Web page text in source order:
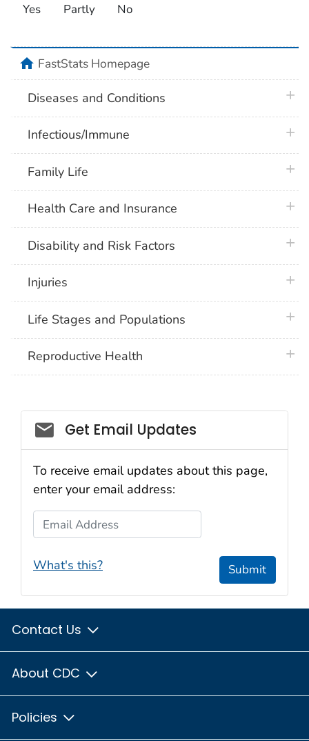
Yes Partly No
homeFastStats Homepage
Diseases and Conditions
Infectious/Immune
Family Life
Health Care and Insurance
Disability and Risk Factors
Injuries
Life Stages and Populations
Reproductive Health
Get Email Updates
To receive email updates about this page,
enter your email address:
Email Address
What's this? Submit
Contact Us
About CDC
Policies